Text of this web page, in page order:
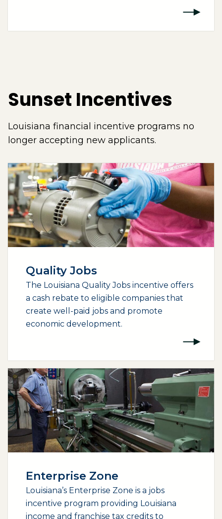
Sunset Incentives
Louisiana financial incentive programs no
longer accepting new applicants.
Quality Jobs
The Louisiana Quality Jobs incentive offers
a cash rebate to eligible companies that
create well-paid jobs and promote
economic development.
Enterprise Zone
Louisiana’s Enterprise Zone is a jobs
incentive program providing Louisiana
income and franchise tax credits to